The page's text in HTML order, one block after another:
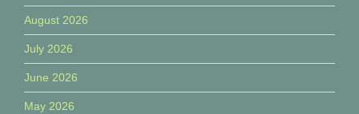
August 2026
July 2026
June 2026
May 2026